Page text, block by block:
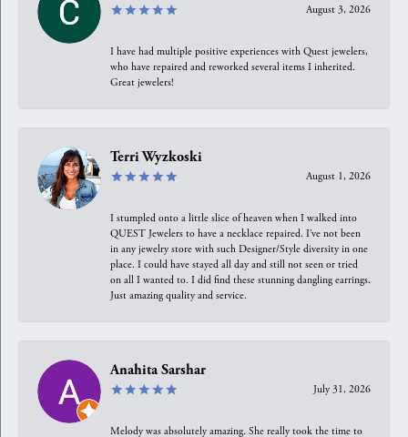
August 3, 2026
I have had multiple positive experiences with Quest jewelers,
who have repaired and reworked several items I inherited.
Great jewelers!
Terri Wyzkoski
August 1, 2026
I stumpled onto a little slice of heaven when I walked into
QUEST Jewelers to have a necklace repaired. I’ve not been
in any jewelry store with such Designer/Style diversity in one
place. I could have stayed all day and still not seen or tried
on all I wanted to. I did find these stunning dangling earrings.
Just amazing quality and service.
Anahita Sarshar
July 31, 2026
Melody was absolutely amazing. She really took the time to